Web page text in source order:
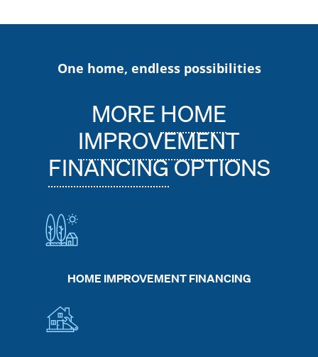
One home, endless possibilities
MOREHOME
IMPROVEMENT
FINANCINGOPTIONS
HOME IMPROVEMENT FINANCING